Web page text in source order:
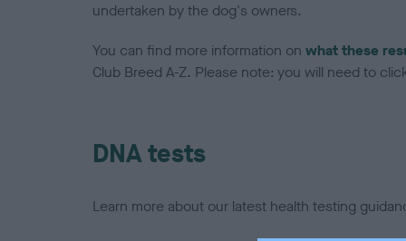
undertaken by the dog's owners.
You can find more information on what these
Club Breed A-Z. Please note: you will need to
DNA tests
Learn more about our latest health testing